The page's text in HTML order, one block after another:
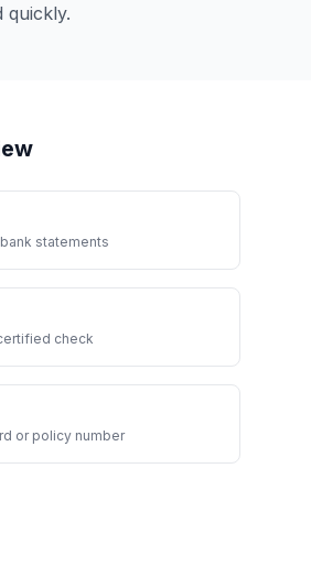
quickly.
statements
check
or policy number